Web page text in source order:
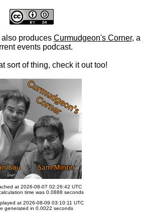
produces Curmudgeon's Corner, a
events podcast.
sort of thing, check it out too!
at 2026-08-07 02:26:42 UTC
time was 0.0888 seconds
at 2026-08-09 03:10:11 UTC
generated in 0.0022 seconds